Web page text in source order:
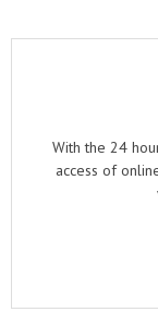
With the 24
access of